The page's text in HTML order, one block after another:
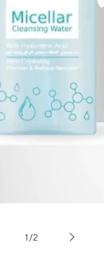
1 /of
2